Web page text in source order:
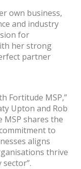
own business,
and industry
for
her strong
partner
Fortitude MSP,”
Upton and Rob
MSP shares the
to
aligns
thrive